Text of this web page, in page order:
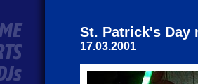
St. Patrick's Day
17.03.2001